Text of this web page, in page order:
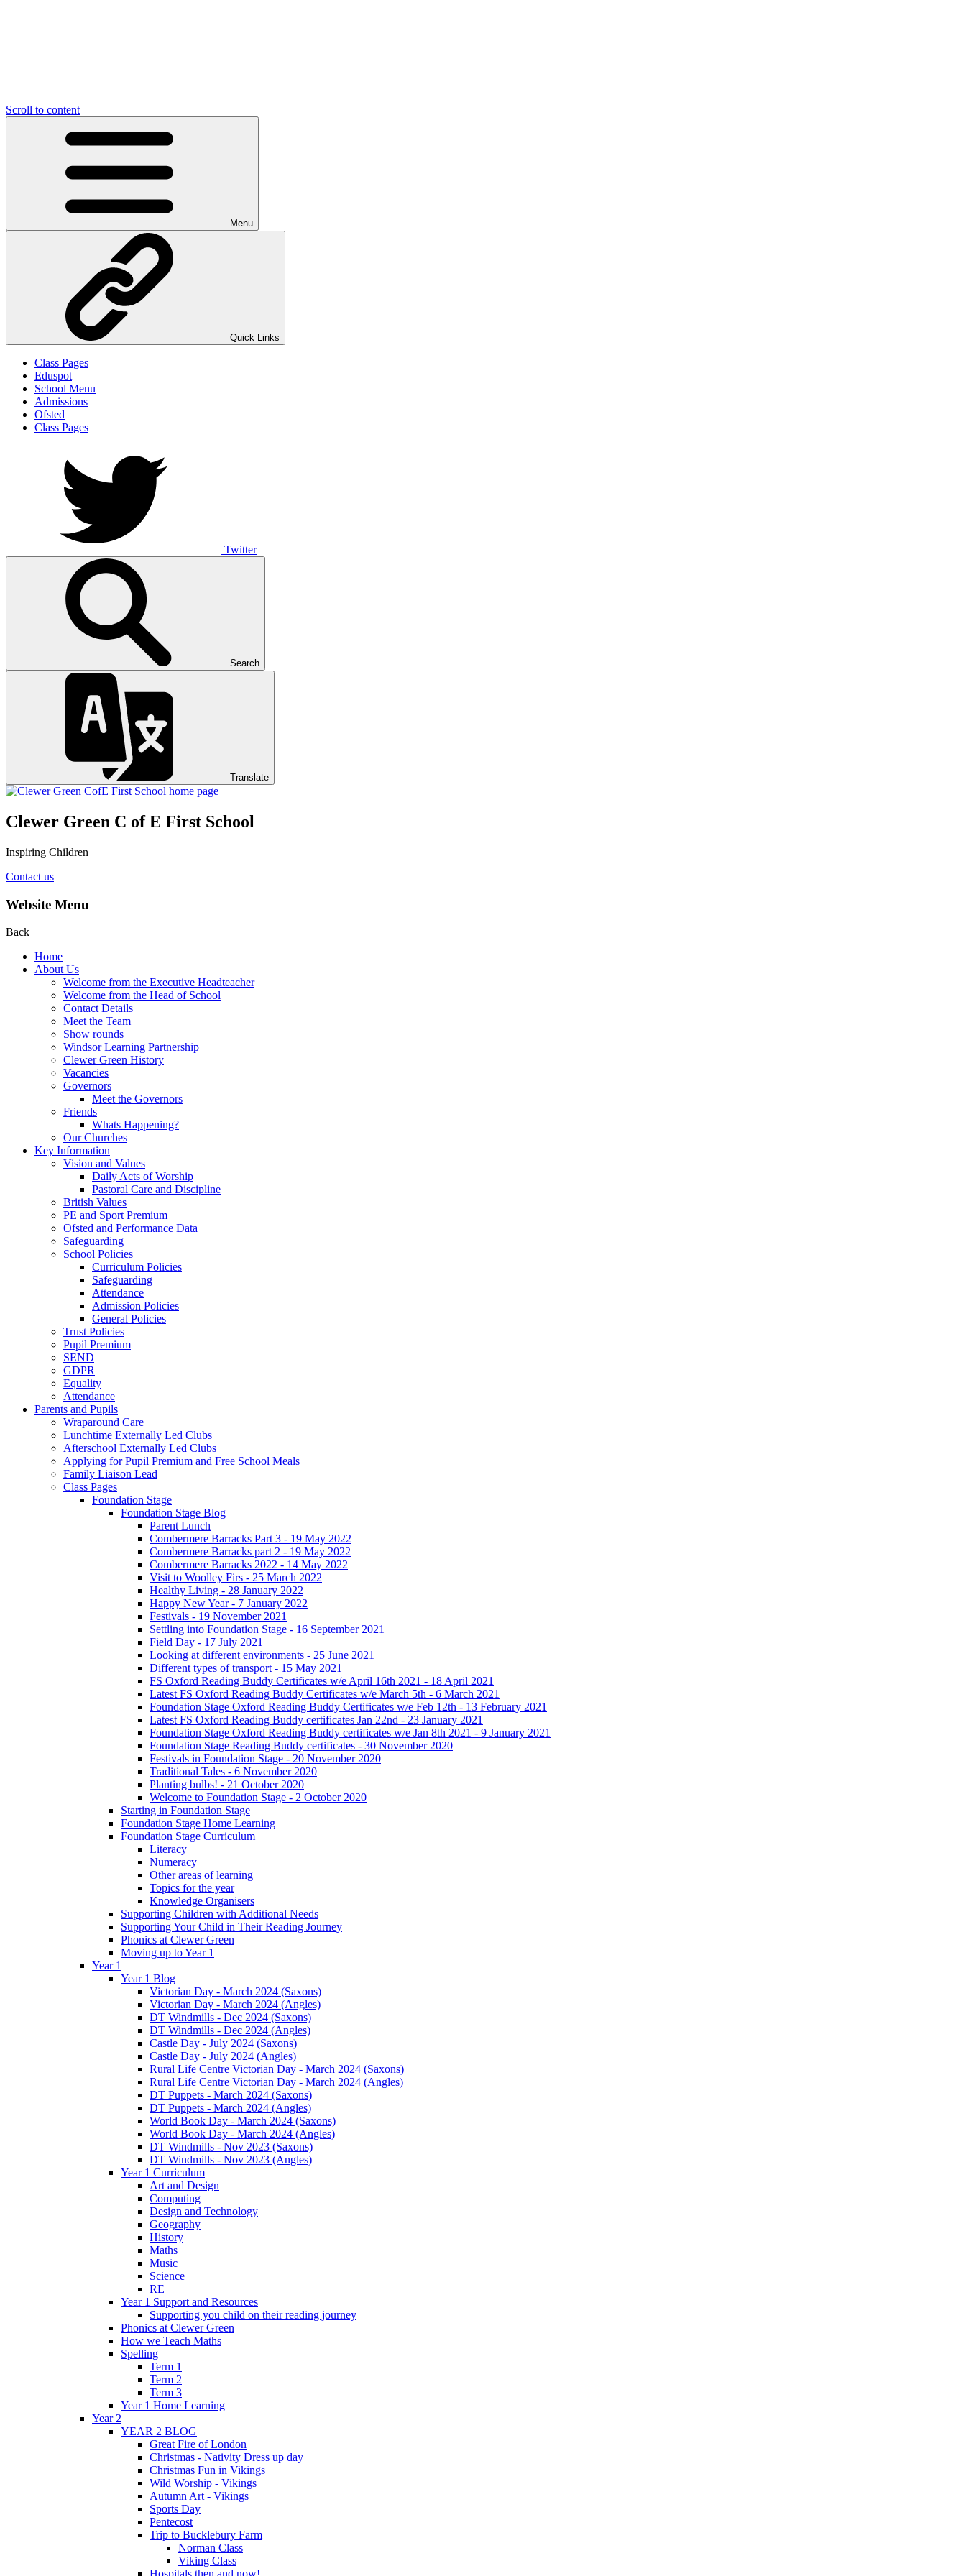
Scroll to content
Menu
Quick Links
Class Pages
Eduspot
School Menu
Admissions
Ofsted
Class Pages
Twitter
Search
Translate
Clewer Green C of E First School
Inspiring Children
Contact us
Website Menu
Back
Home
About Us
Welcome from the Executive Headteacher
Welcome from the Head of School
Contact Details
Meet the Team
Show rounds
Windsor Learning Partnership
Clewer Green History
Vacancies
Governors
Meet the Governors
Friends
Whats Happening?
Our Churches
Key Information
Vision and Values
Daily Acts of Worship
Pastoral Care and Discipline
British Values
PE and Sport Premium
Ofsted and Performance Data
Safeguarding
School Policies
Curriculum Policies
Safeguarding
Attendance
Admission Policies
General Policies
Trust Policies
Pupil Premium
SEND
GDPR
Equality
Attendance
Parents and Pupils
Wraparound Care
Lunchtime Externally Led Clubs
Afterschool Externally Led Clubs
Applying for Pupil Premium and Free School Meals
Family Liaison Lead
Class Pages
Foundation Stage
Foundation Stage Blog
Parent Lunch
Combermere Barracks Part 3 - 19 May 2022
Combermere Barracks part 2 - 19 May 2022
Combermere Barracks 2022 - 14 May 2022
Visit to Woolley Firs - 25 March 2022
Healthy Living - 28 January 2022
Happy New Year - 7 January 2022
Festivals - 19 November 2021
Settling into Foundation Stage - 16 September 2021
Field Day - 17 July 2021
Looking at different environments - 25 June 2021
Different types of transport - 15 May 2021
FS Oxford Reading Buddy Certificates w/e April 16th 2021 - 18 April 2021
Latest FS Oxford Reading Buddy Certificates w/e March 5th - 6 March 2021
Foundation Stage Oxford Reading Buddy Certificates w/e Feb 12th - 13 February 2021
Latest FS Oxford Reading Buddy certificates Jan 22nd - 23 January 2021
Foundation Stage Oxford Reading Buddy certificates w/e Jan 8th 2021 - 9 January 2021
Foundation Stage Reading Buddy certificates - 30 November 2020
Festivals in Foundation Stage - 20 November 2020
Traditional Tales - 6 November 2020
Planting bulbs! - 21 October 2020
Welcome to Foundation Stage - 2 October 2020
Starting in Foundation Stage
Foundation Stage Home Learning
Foundation Stage Curriculum
Literacy
Numeracy
Other areas of learning
Topics for the year
Knowledge Organisers
Supporting Children with Additional Needs
Supporting Your Child in Their Reading Journey
Phonics at Clewer Green
Moving up to Year 1
Year 1
Year 1 Blog
Victorian Day - March 2024 (Saxons)
Victorian Day - March 2024 (Angles)
DT Windmills - Dec 2024 (Saxons)
DT Windmills - Dec 2024 (Angles)
Castle Day - July 2024 (Saxons)
Castle Day - July 2024 (Angles)
Rural Life Centre Victorian Day - March 2024 (Saxons)
Rural Life Centre Victorian Day - March 2024 (Angles)
DT Puppets - March 2024 (Saxons)
DT Puppets - March 2024 (Angles)
World Book Day - March 2024 (Saxons)
World Book Day - March 2024 (Angles)
DT Windmills - Nov 2023 (Saxons)
DT Windmills - Nov 2023 (Angles)
Year 1 Curriculum
Art and Design
Computing
Design and Technology
Geography
History
Maths
Music
Science
RE
Year 1 Support and Resources
Supporting you child on their reading journey
Phonics at Clewer Green
How we Teach Maths
Spelling
Term 1
Term 2
Term 3
Year 1 Home Learning
Year 2
YEAR 2 BLOG
Great Fire of London
Christmas - Nativity Dress up day
Christmas Fun in Vikings
Wild Worship - Vikings
Autumn Art - Vikings
Sports Day
Pentecost
Trip to Bucklebury Farm
Norman Class
Viking Class